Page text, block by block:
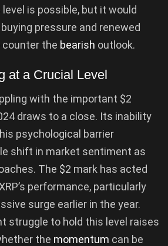
is possible, but it would
pressure and renewed
the bearish outlook.
at a Crucial Level
with the important $2
draws to a close. Its inability
psychological barrier
shift in market sentiment as
The $2 mark has acted
performance, particularly
surge earlier in the year.
struggle to hold this level raises
the momentum can be